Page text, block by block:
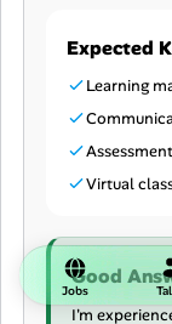
Expected
Learning
Virtual
Good
I'm
Jobs